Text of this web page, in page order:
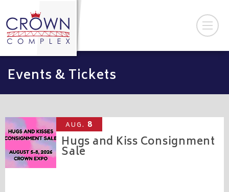
Events & Tickets
Hugs and Kiss Consignment
Sale
AUG. 8